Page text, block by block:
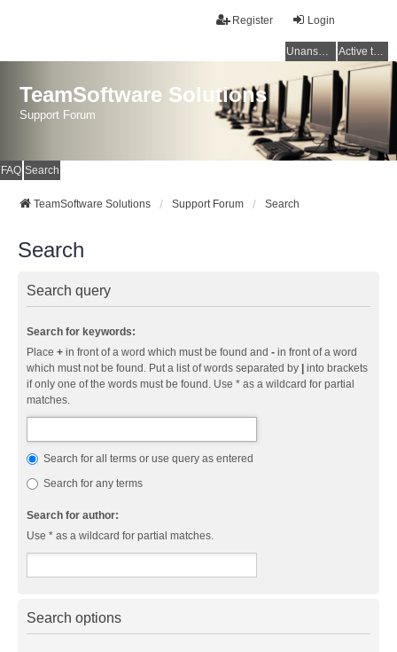
Login
Register
Unanswered topics Active topics
TeamSoftware Solutions
Support Forum
FAQ Search
TeamSoftware Solutions Support Forum Search
Search
Search query
Search for keywords:
Place + in front of a word which must be found and - in front of a word
which must not be found. Put a list of words separated by
into brackets
if only one of the words must be found. Use * as a wildcard for partial
matches.
Search for all terms or use query as entered
Search for any terms
Search for author:
Use * as a wildcard for partial matches.
Search options